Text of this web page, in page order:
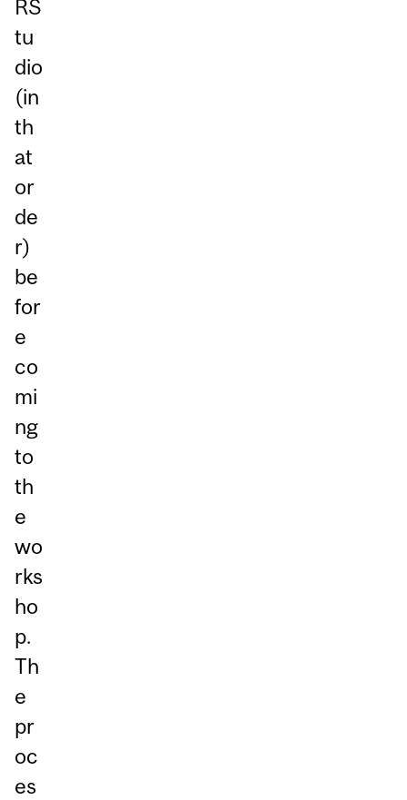
RS
tu
dio
(in
th
at
or
de
r)
be
for
e
co
mi
ng
to
th
e
wo
rks
ho
p.
Th
e
pr
oc
es